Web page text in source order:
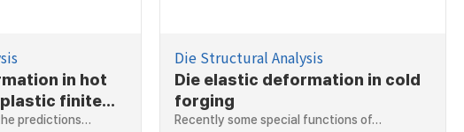
in hot
finite
predictions…
Die Structural Analysis
Die elastic deformation in cold
forging
Recently some special functions of…